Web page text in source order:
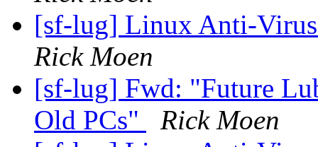
[sf-lug] Linux Anti-
Rick Moen
[sf-lug] Fwd: "Future
Old PCs"
Rick Moen